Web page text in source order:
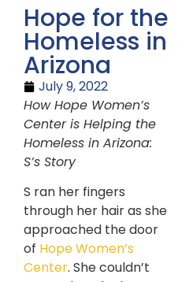
Hope for the
Homeless in
Arizona
July 9, 2022
How Hope Women’s
Center is Helping the
Homeless in Arizona:
S’s Story
S ran her fingers
through her hair as she
approached the door
of Hope Women’s
Center. She couldn’t